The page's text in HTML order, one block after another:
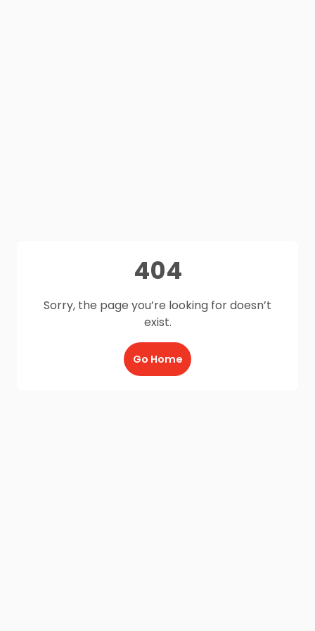
404
Sorry, the page you’re looking for doesn’t
exist.
Go Home